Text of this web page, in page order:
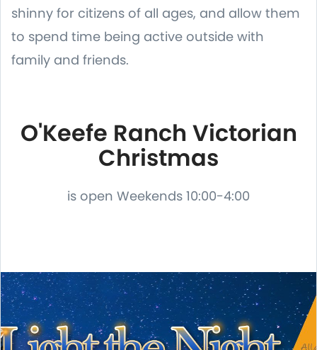
shinny for citizens of all ages, and allow them
to spend time being active outside with
family and friends.
O'Keefe Ranch Victorian
Christmas
is open Weekends 10:00-4:00